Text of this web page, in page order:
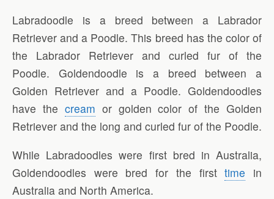
Labradoodle is a breed between a Labrador
Retriever and a Poodle. This breed has the color of
the Labrador Retriever and curled fur of the
Poodle. Goldendoodle is a breed between a
Golden Retriever and a Poodle. Goldendoodles
have the cream or golden color of the Golden
Retriever and the long and curled fur of the Poodle.
While Labradoodles were first bred in Australia,
Goldendoodles were bred for the firsttime in
Australia and North America.